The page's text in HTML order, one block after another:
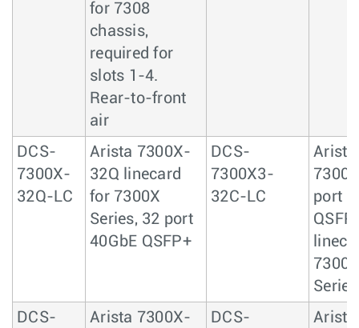
for 7308
chassis,
required for
slots 1-4.
Rear-to-front
air
DCS-
7300X-
32Q-LC
Arista 7300X-
32Q linecard
for 7300X
Series, 32 port
40GbE QSFP+
DCS-
7300X3-
32C-LC
Arista
port
QSFP
Series
DCS-
Arista 7300X- DCS- Arista